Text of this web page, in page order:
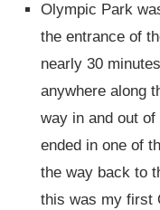
Olympic Park
the entrance of
nearly 30
anywhere along
way in and out
ended in one of
the way back to
this was my first